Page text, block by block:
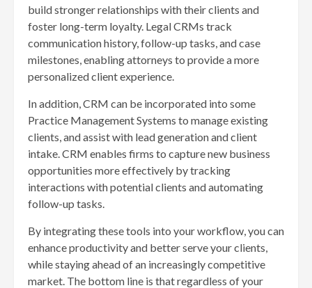
build stronger relationships with their clients and
foster long-term loyalty. Legal CRMs track
communication history, follow-up tasks, and case
milestones, enabling attorneys to provide a more
personalized client experience.
In addition, CRM can be incorporated into some
Practice Management Systems to manage existing
clients, and assist with lead generation and client
intake. CRM enables firms to capture new business
opportunities more effectively by tracking
interactions with potential clients and automating
follow-up tasks.
By integrating these tools into your workflow, you can
enhance productivity and better serve your clients,
while staying ahead of an increasingly competitive
market. The bottom line is that regardless of your